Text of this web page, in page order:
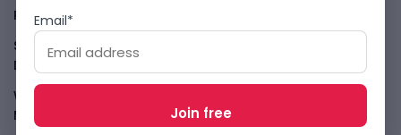
Player August 6, 2026
Smart Africa And FAO Push AI From Farm Pilots To
Deployment
WhatsApp Tests A Business Folder To Tame Brand
Messages
August 5, 2026
Email*